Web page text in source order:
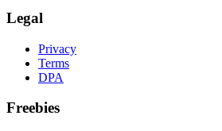
Legal
Privacy
Terms
DPA
Freebies